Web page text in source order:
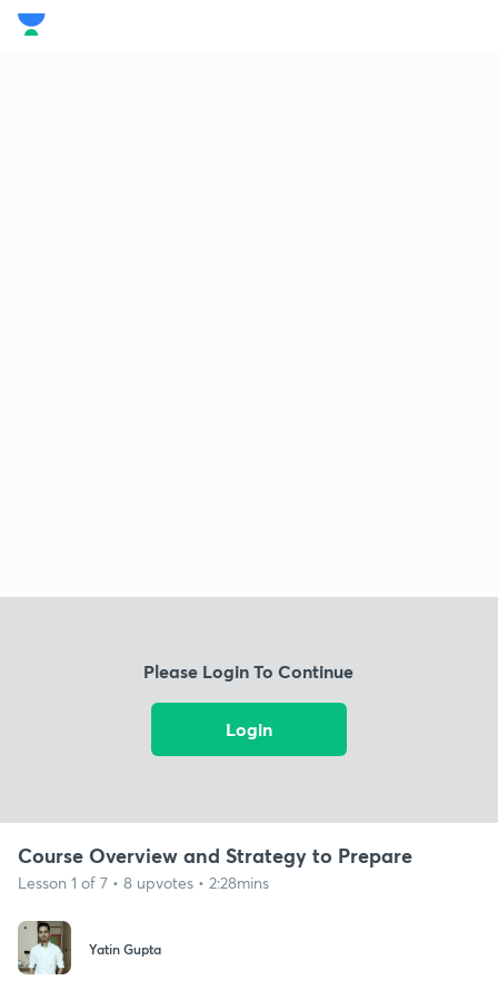
Please Login To Continue
Login
Course Overview and Strategy to Prepare
Lesson 1 of 7 • 8 upvotes • 2:28mins
Yatin Gupta